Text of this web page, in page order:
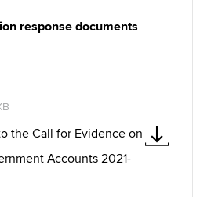
response documents
the Call for Evidence on
Accounts 2021-